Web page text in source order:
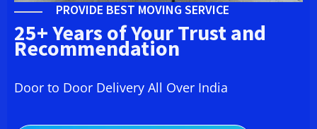
PROVIDE BEST MOVING SERVICE
25+ Years of Your Trust and
Recommendation
Door to Door Delivery All Over India